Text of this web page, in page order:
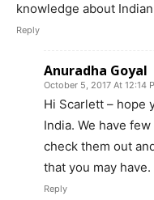
knowledge about
Reply
Anuradha Goyal
October 5, 2017 At 12:14
Hi Scarlett – hope
India. We have
check them out
that you may have.
Reply